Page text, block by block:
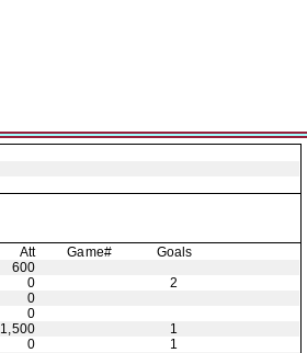
Att Game#
Goals
600
0
2
0
0
1,500
1
0 1